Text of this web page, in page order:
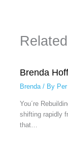
Brenda
Brenda/ By
You´re
shifting rapidly
that…